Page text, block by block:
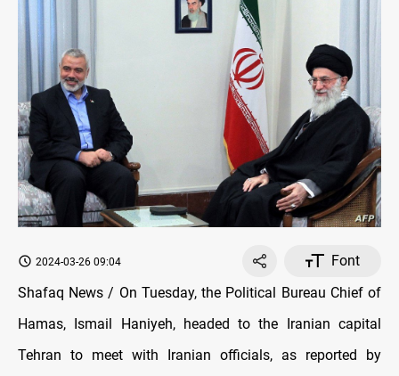
2024-03-26 09:04
Font
Shafaq News / On Tuesday, the Political Bureau Chief of
Hamas, Ismail Haniyeh, headed to the Iranian capital
Tehran to meet with Iranian officials, as reported by